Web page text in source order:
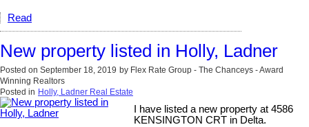
Read
New property listed in Holly, Ladner
Posted on September 18, 2019 by Flex Rate Group - The Chanceys - Award
Winning Realtors
Posted in Holly, Ladner Real Estate
I have listed a new property at 4586
KENSINGTON CRT in Delta.